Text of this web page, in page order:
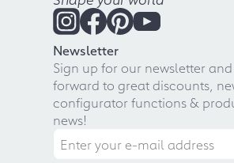
Newsletter
Sign up for our newsletter
forward to great discounts,
configurator functions &
news!